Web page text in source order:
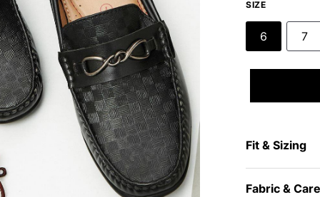
SIZE
6 7
Fit & Sizing
Fabric & Care